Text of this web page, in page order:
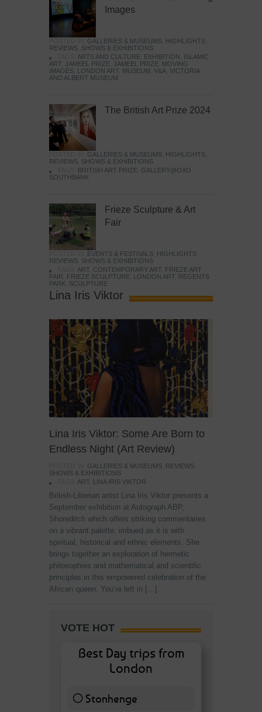
Images
GALLERIES & MUSEUMS HIGHLIGHTS
REVIEWS SHOWS & EXHIBITIONS
ARTS AND CULTURE EXHIBITION
ISLAMIC
ART JAMEEL PRIZE JAMEEL PRIZE: MOVING
IMAGES
LONDON ART MUSEUM V&A VICTORIA
AND ALBERT MUSEUM
The British Art Prize 2024
GALLERIES & MUSEUMS HIGHLIGHTS
REVIEWS SHOWS & EXHIBITIONS
BRITISH ART PRIZE GALLERY@OXO
SOUTHBANK
Frieze Sculpture & Art
Fair
EVENTS & FESTIVALS HIGHLIGHTS
REVIEWS SHOWS & EXHIBITIONS
ART CONTEMPORARY ART
FRIEZE ART
FAIR
FRIEZE SCULPTURE LONDON ART
REGENTS
PARK
SCULPTURE
Lina Iris Viktor
Lina Iris Viktor: Some Are Born to
Endless Night (Art Review)
GALLERIES & MUSEUMS REVIEWS
SHOWS & EXHIBITIONS
ART LINA IRIS VIKTOR
British-Liberian artist Lina Iris Viktor presents a
September exhibition at Autograph ABP,
Shoreditch which offers striking commentaries
on a vibrant palette, imbued as it is with
spiritual, historical and ethnic elements. She
brings together an exploration of hermetic
philosophies and mathematical and scientific
principles in this empowered celebration of the
African queen. You’re left in […]
VOTE HOT
Best Day trips from
London
Stonhenge12 ( 27.91 % )